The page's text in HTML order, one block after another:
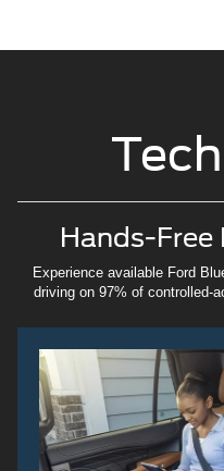
Hands-Free
Experience available Ford
driving on 97% of controlled-